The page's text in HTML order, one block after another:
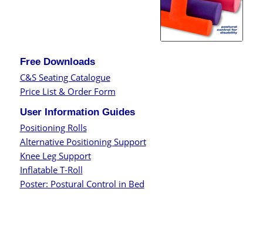
Free Downloads
C&S Seating Catalogue
Price List & Order Form
User Information Guides
Positioning Rolls
Alternative Positioning Support
Knee Leg Support
Inflatable T-Roll
Poster: Postural Control in Bed